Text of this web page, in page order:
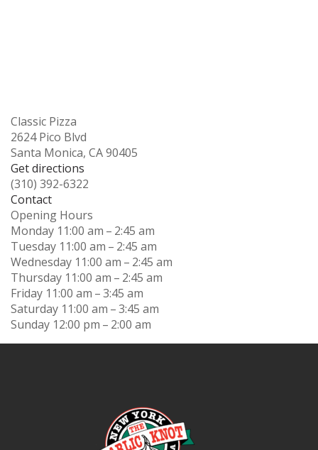
Classic Pizza
2624 Pico Blvd
Santa Monica, CA 90405
Get directions
(310) 392-6322
Contact
Opening Hours
Monday 11:00 am – 2:45 am
Tuesday 11:00 am – 2:45 am
Wednesday 11:00 am – 2:45 am
Thursday 11:00 am – 2:45 am
Friday 11:00 am – 3:45 am
Saturday 11:00 am – 3:45 am
Sunday 12:00 pm – 2:00 am